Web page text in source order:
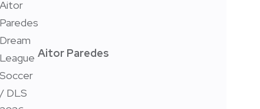
Aitor Paredes